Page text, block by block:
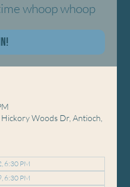
whoop whoop
Woods Dr, Antioch,
6:30 PM
6:30 PM